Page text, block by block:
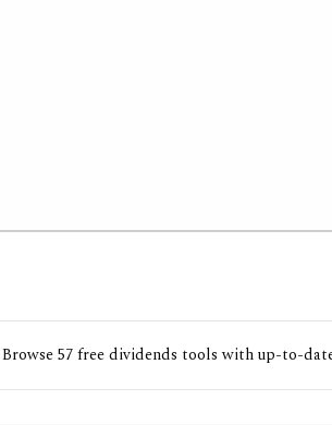
Browse57freedividends tools with up-to-